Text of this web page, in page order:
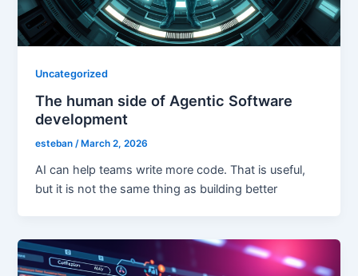
Uncategorized
The human side of Agentic Software
development
esteban/ March 2, 2026
AI can help teams write more code. That is useful,
but it is not the same thing as building better